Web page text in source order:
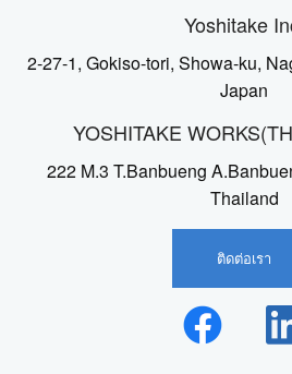
Yoshitake
2-27-1, Gokiso-tori, Showa-ku,
Japan
YOSHITAKE
222 M.3 T.Banbueng
Thailand
ติดต่อเรา